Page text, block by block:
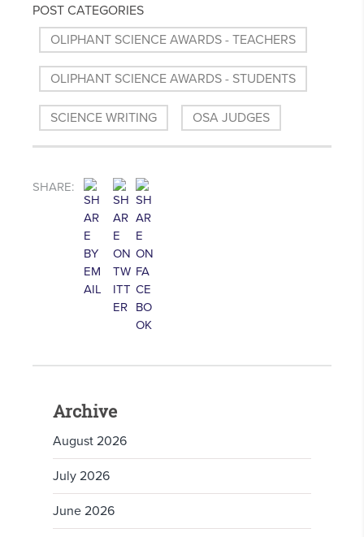
POST CATEGORIES
OLIPHANT SCIENCE AWARDS - TEACHERS
OLIPHANT SCIENCE AWARDS - STUDENTS
SCIENCE WRITING OSA JUDGES
SHARE:
Archive
August 2026
July 2026
June 2026